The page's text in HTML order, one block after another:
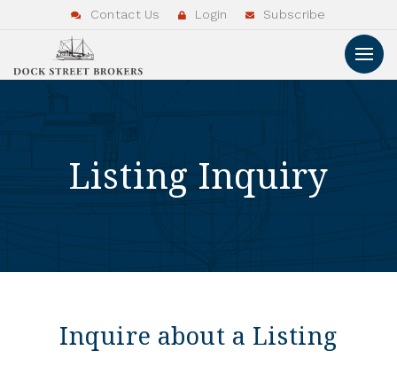
Contact Us Login Subscribe
Listing Inquiry
Inquire about a Listing